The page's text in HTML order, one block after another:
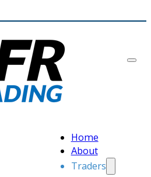
Home
About
Traders